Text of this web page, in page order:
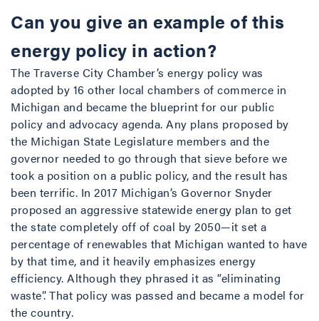
Can you give an example of this
energy policy in action?
The Traverse City Chamber’s energy policy was
adopted by 16 other local chambers of commerce in
Michigan and became the blueprint for our public
policy and advocacy agenda. Any plans proposed by
the Michigan State Legislature members and the
governor needed to go through that sieve before we
took a position on a public policy, and the result has
been terrific. In 2017 Michigan’s Governor Snyder
proposed an aggressive statewide energy plan to get
the state completely off of coal by 2050—it set a
percentage of renewables that Michigan wanted to have
by that time, and it heavily emphasizes energy
efficiency. Although they phrased it as “eliminating
waste”. That policy was passed and became a model for
the country.